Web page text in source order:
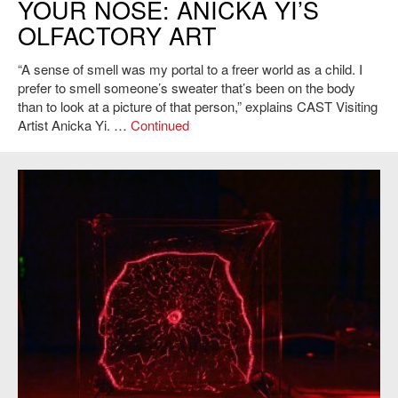
YOUR NOSE: ANICKA YI’S
OLFACTORY ART
“A sense of smell was my portal to a freer world as a child. I
prefer to smell someone’s sweater that’s been on the body
than to look at a picture of that person,” explains CAST Visiting
Artist Anicka Yi. … Continued